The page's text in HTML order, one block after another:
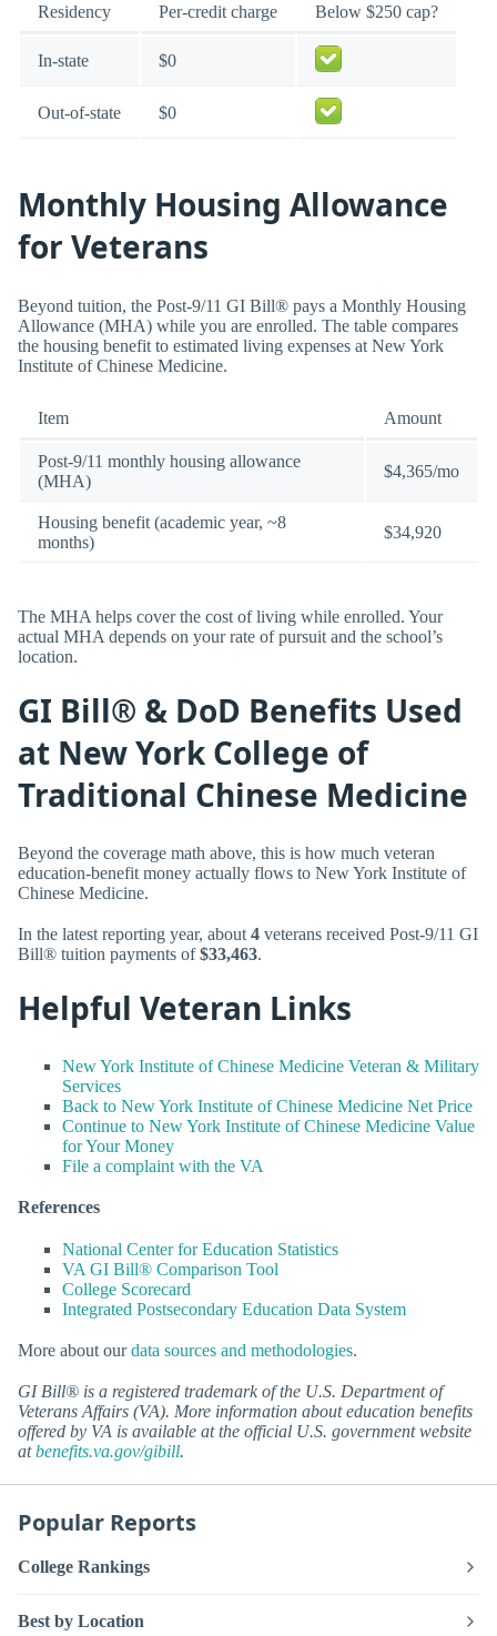
Residency Per-credit charge Below $250 cap?
In-state $0
Out-of-state $0
Monthly Housing Allowance
for Veterans
Beyond tuition, the Post-9/11 GI Bill® pays a Monthly Housing
Allowance (MHA) while you are enrolled. The table compares
the housing benefit to estimated living expenses at New York
Institute of Chinese Medicine.
Item Amount
Post-9/11 monthly housing allowance
(MHA)
$4,365/mo
Housing benefit (academic year, ~8
months)
$34,920
The MHA helps cover the cost of living while enrolled. Your
actual MHA depends on your rate of pursuit and the school’s
location.
GI Bill® & DoD Benefits Used
at New York College of
Traditional Chinese Medicine
Beyond the coverage math above, this is how much veteran
education-benefit money actually flows to New York Institute of
Chinese Medicine.
In the latest reporting year, about4 veterans received Post-9/11 GI
Bill® tuition payments of$33,463.
Helpful Veteran Links
New York Institute of Chinese Medicine Veteran & Military
Services
Back to New York Institute of Chinese Medicine Net Price
Continue to New York Institute of Chinese Medicine Value
for Your Money
File a complaint with the VA
References
National Center for Education Statistics
VA GI Bill® Comparison Tool
College Scorecard
Integrated Postsecondary Education Data System
More about ourdata sources and methodologies.
GI Bill® is a registered trademark of the U.S. Department of
Veterans Affairs (VA). More information about education benefits
offered by VA is available at the official U.S. government website
atbenefits.va.gov/gibill.
Popular Reports
College Rankings
Best by Location